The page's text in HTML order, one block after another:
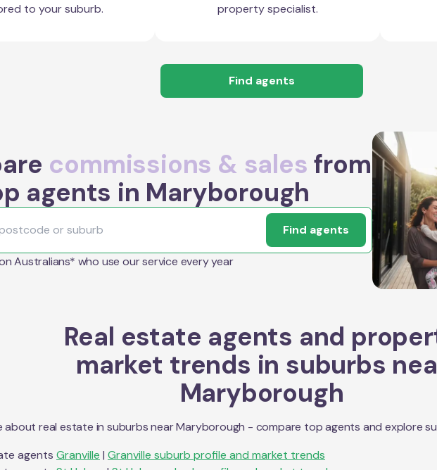
to your suburb.
property specialist.
Find agents
commissions & sales from
agents in Maryborough
Find agents
Australians* who use our service every year
Real estate agents and
market trends in suburbs
Maryborough
about real estate in suburbs nearMaryborough - compare top agents and explore
agents Granville | Granville suburb profile and market trends